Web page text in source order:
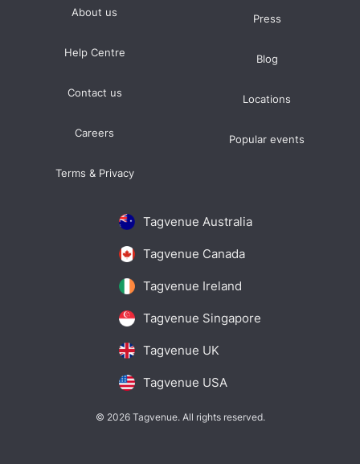
Tagvenue Australia
Tagvenue Canada
Tagvenue Ireland
Tagvenue Singapore
Tagvenue UK
Tagvenue USA
About us
Help Centre
Contact us
Careers
Terms & Privacy
Press
Blog
Locations
Popular events
© 2026 Tagvenue. All rights reserved.